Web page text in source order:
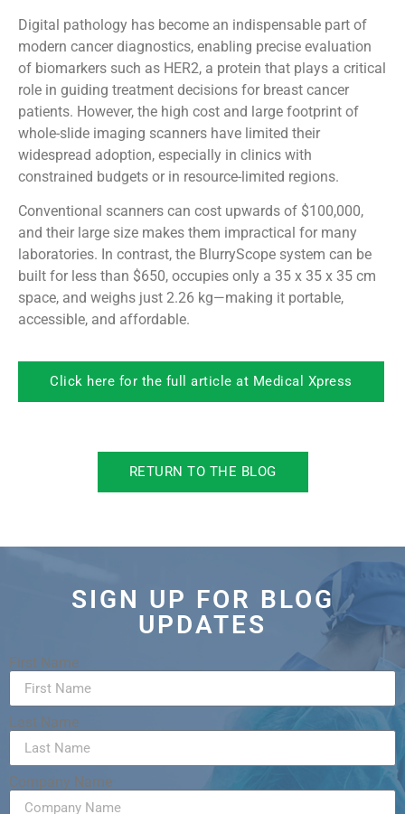
Digital pathology has become an indispensable part of
modern cancer diagnostics, enabling precise evaluation
of biomarkers such as HER2, a protein that plays a critical
role in guiding treatment decisions for breast cancer
patients. However, the high cost and large footprint of
whole-slide imaging scanners have limited their
widespread adoption, especially in clinics with
constrained budgets or in resource-limited regions.
Conventional scanners can cost upwards of $100,000,
and their large size makes them impractical for many
laboratories. In contrast, the BlurryScope system can be
built for less than $650, occupies only a 35 x 35 x 35 cm
space, and weighs just 2.26 kg—making it portable,
accessible, and affordable.
Click here for the full article at Medical Xpress
RETURN TO THE BLOG
SIGN UP FOR BLOG
UPDATES
First Name
Last Name
Company Name